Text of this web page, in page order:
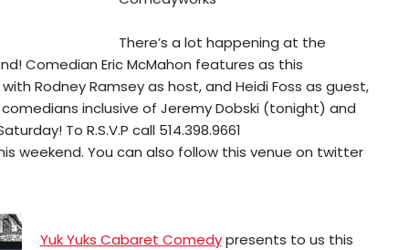
There’s a lot happening at the
Comedian Eric McMahon features as this
Rodney Ramsey as host, and Heidi Foss as guest,
inclusive of Jeremy Dobski (tonight) and
To R.S.V.P call 514.398.9661
weekend. You can also follow this venue on twitter
Yuk Yuks Cabaret Comedypresents to us this